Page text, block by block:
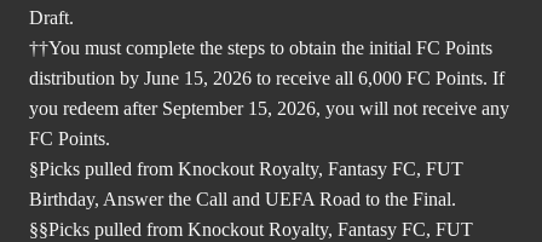
Draft.
††You must complete the steps to obtain the initial FC Points
distribution by June 15, 2026 to receive all 6,000 FC Points. If
you redeem after September 15, 2026, you will not receive any
FC Points.
§Picks pulled from Knockout Royalty, Fantasy FC, FUT
Birthday, Answer the Call and UEFA Road to the Final.
§§Picks pulled from Knockout Royalty, Fantasy FC, FUT